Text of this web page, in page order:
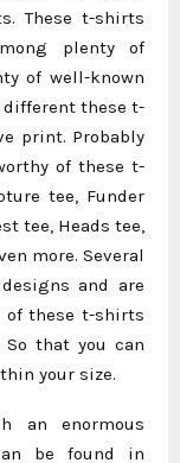
These t-shirts
plenty of
of well-known
these t-
print. Probably
of these t-
tee, Funder
tee, Heads tee,
more. Several
and are
of these t-shirts
that you can
your size.
an enormous
be found in